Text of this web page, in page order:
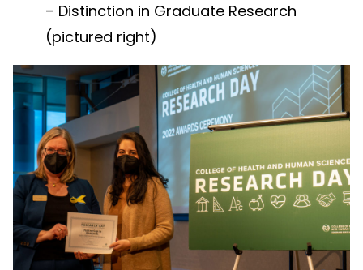
– Distinction in Graduate Research
(pictured right)